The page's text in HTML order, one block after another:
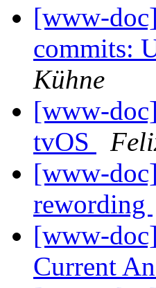
[www-
commits:
Kühne
[www-
tvOS
[www-
rewording
[www-
Current